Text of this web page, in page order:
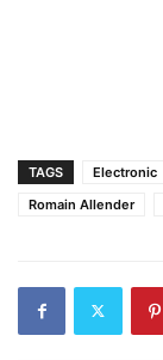
TAGS Electronic
Romain Allender